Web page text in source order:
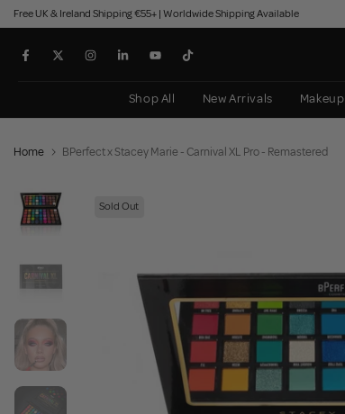
Skip
to
content
Free UK & Ireland Shipping €55+ | Worldwide Shipping Available
Shop All New Arrivals Makeup
Home BPerfect x Stacey Marie - Carnival XL Pro - Remastered
Sold Out